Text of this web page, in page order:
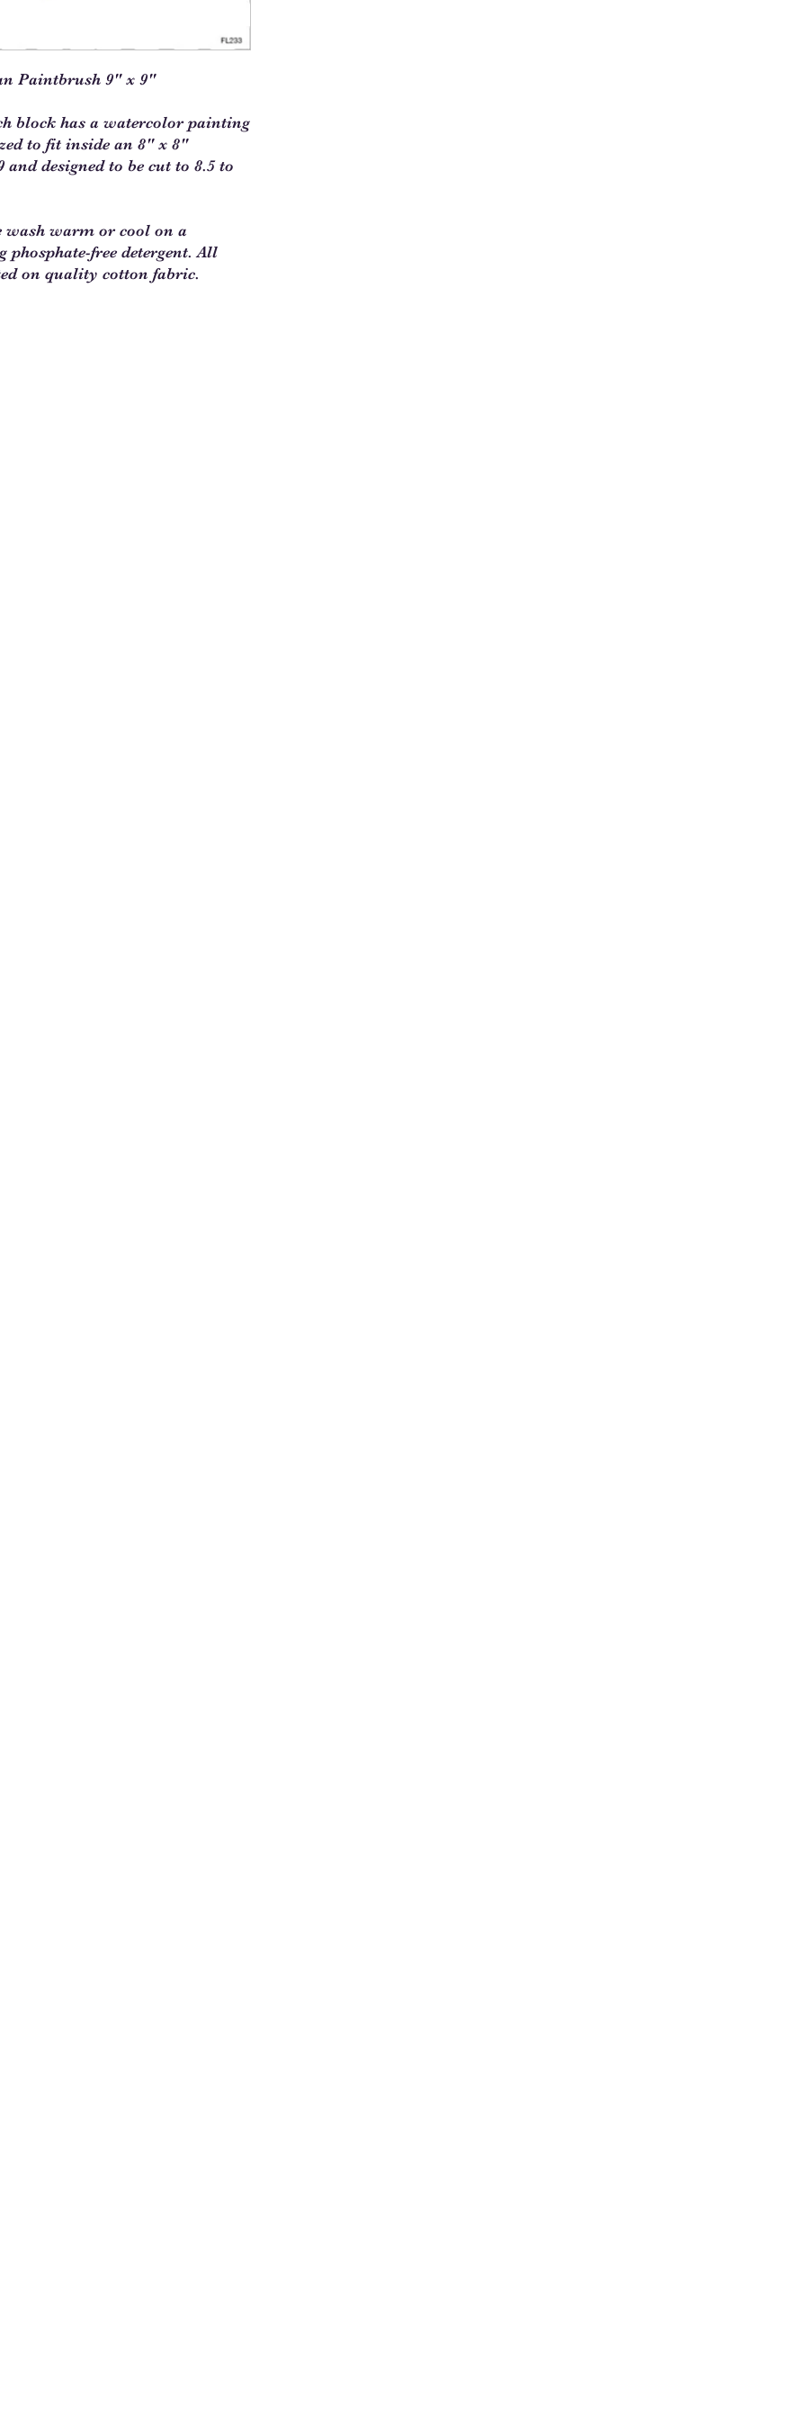
Paintbrush 9" x 9"
block has a watercolor painting
to fit inside an 8" x 8"
designed to be cut to 8.5 to
wash warm or cool on a
phosphate-free detergent. All
on quality cotton fabric.